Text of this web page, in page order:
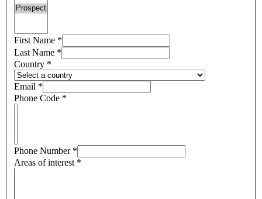
First Name *
Last Name *
Country *
Email *
Phone Code *
Phone Number*
Areas of interest *